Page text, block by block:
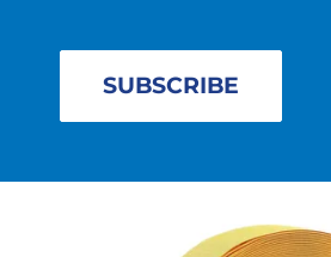
SUBSCRIBE